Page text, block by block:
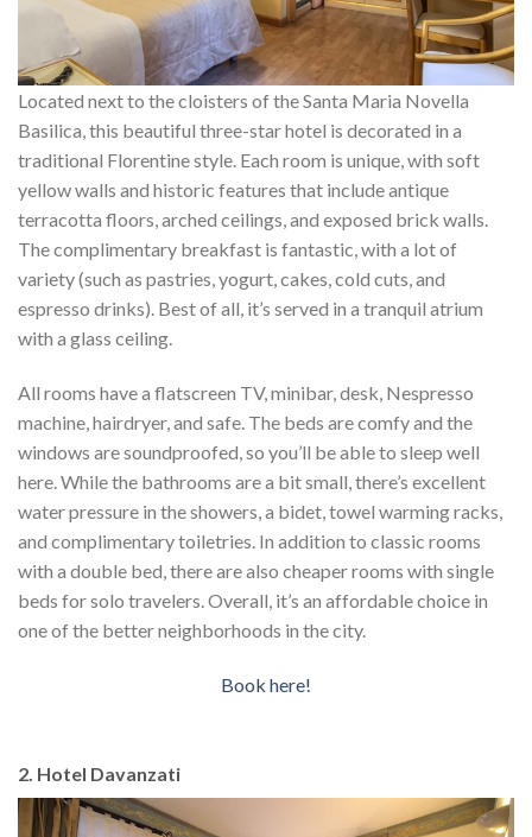
Located next to the cloisters of the Santa Maria Novella
Basilica, this beautiful three-star hotel is decorated in a
traditional Florentine style. Each room is unique, with soft
yellow walls and historic features that include antique
terracotta floors, arched ceilings, and exposed brick walls.
The complimentary breakfast is fantastic, with a lot of
variety (such as pastries, yogurt, cakes, cold cuts, and
espresso drinks). Best of all, it’s served in a tranquil atrium
with a glass ceiling.
All rooms have a flatscreen TV, minibar, desk, Nespresso
machine, hairdryer, and safe. The beds are comfy and the
windows are soundproofed, so you’ll be able to sleep well
here. While the bathrooms are a bit small, there’s excellent
water pressure in the showers, a bidet, towel warming racks,
and complimentary toiletries. In addition to classic rooms
with a double bed, there are also cheaper rooms with single
beds for solo travelers. Overall, it’s an affordable choice in
one of the better neighborhoods in the city.
Book here!
2. Hotel Davanzati